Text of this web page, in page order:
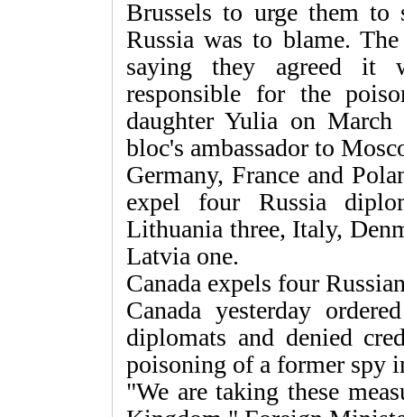
Brussels to urge them to
Russia was to blame.
saying they agreed it
responsible for the
daughter Yulia on
bloc's ambassador to
Germany, France and
expel four Russia
Lithuania three, Italy,
Latvia one.
Canada expels four
Canada yesterday
diplomats and denied
poisoning of a former spy
"We are taking these